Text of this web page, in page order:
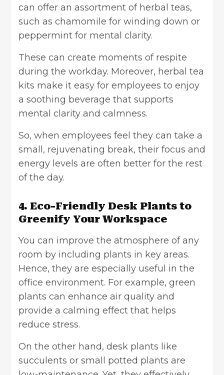
can offer an assortment of herbal teas,
such as chamomile for winding down or
peppermint for mental clarity.
These can create moments of respite
during the workday. Moreover, herbal tea
kits make it easy for employees to enjoy
a soothing beverage that supports
mental clarity and calmness.
So, when employees feel they can take a
small, rejuvenating break, their focus and
energy levels are often better for the rest
of the day.
4. Eco-Friendly Desk Plants to
Greenify Your Workspace
You can improve the atmosphere of any
room by including plants in key areas.
Hence, they are especially useful in the
office environment. For example, green
plants can enhance air quality and
provide a calming effect that helps
reduce stress.
On the other hand, desk plants like
succulents or small potted plants are